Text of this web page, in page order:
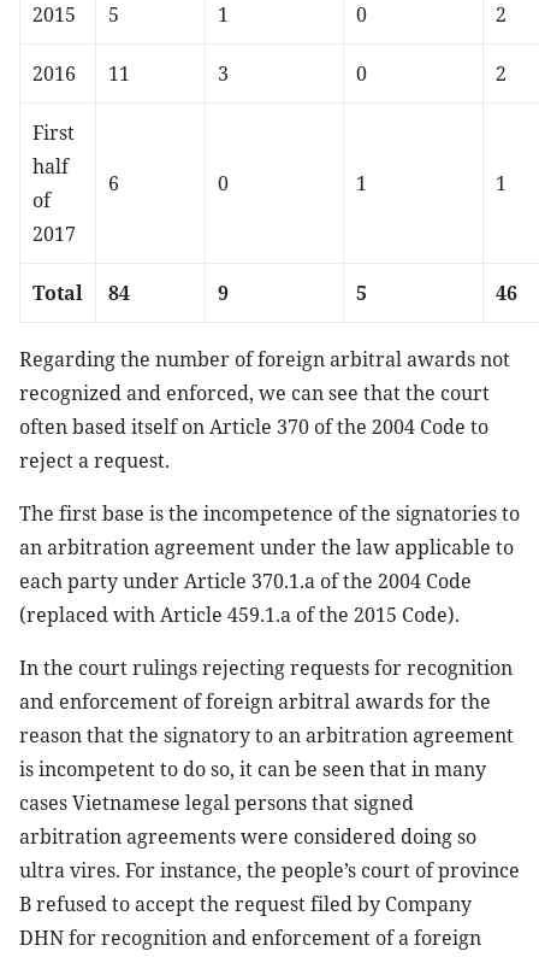
2015 5 1 0 2
2016 11 3 0 2
First
half
of
2017
6 0 1 1
Total 84 9 5 46
Regarding the number of foreign arbitral awards not
recognized and enforced, we can see that the court
often based itself on Article 370 of the 2004 Code to
reject a request.
The first base is the incompetence of the signatories to
an arbitration agreement under the law applicable to
each party under Article 370.1.a of the 2004 Code
(replaced with Article 459.1.a of the 2015 Code).
In the court rulings rejecting requests for recognition
and enforcement of foreign arbitral awards for the
reason that the signatory to an arbitration agreement
is incompetent to do so, it can be seen that in many
cases Vietnamese legal persons that signed
arbitration agreements were considered doing so
ultra vires. For instance, the people’s court of province
B refused to accept the request filed by Company
DHN for recognition and enforcement of a foreign